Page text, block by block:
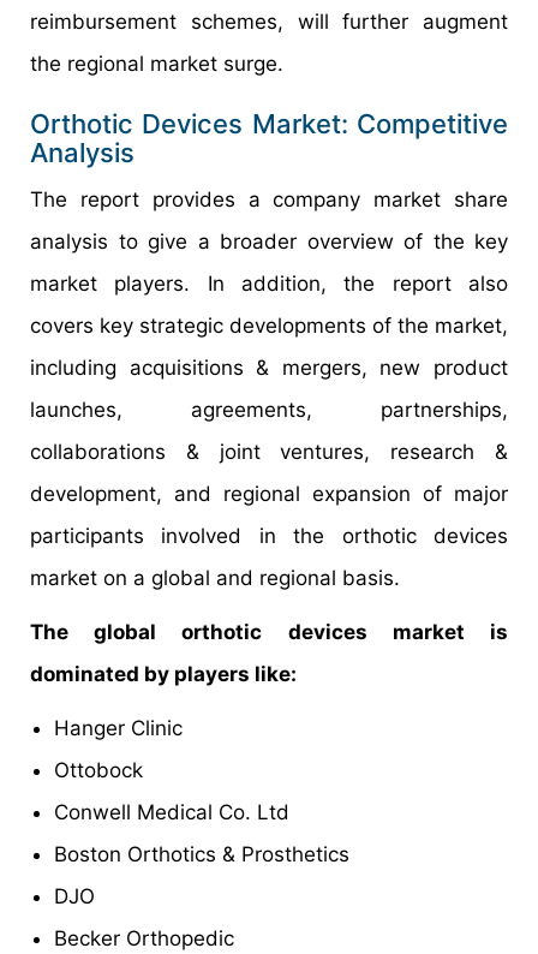
reimbursement schemes, will further augment
the regional market surge.
Orthotic Devices Market: Competitive
Analysis
The report provides a company market share
analysis to give a broader overview of the key
market players. In addition, the report also
covers key strategic developments of the market,
including acquisitions & mergers, new product
launches, agreements, partnerships,
collaborations & joint ventures, research &
development, and regional expansion of major
participants involved in the orthotic devices
market on a global and regional basis.
The global orthotic devices market is
dominated by players like:
Hanger Clinic
Ottobock
Conwell Medical Co. Ltd
Boston Orthotics & Prosthetics
DJO
Becker Orthopedic